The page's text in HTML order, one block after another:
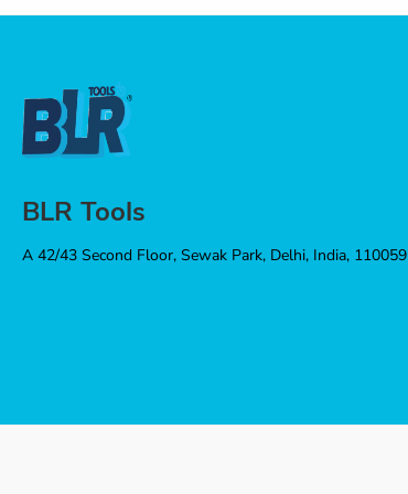
BLR Tools
A 42/43 Second Floor, Sewak Park, Delhi, India, 110059